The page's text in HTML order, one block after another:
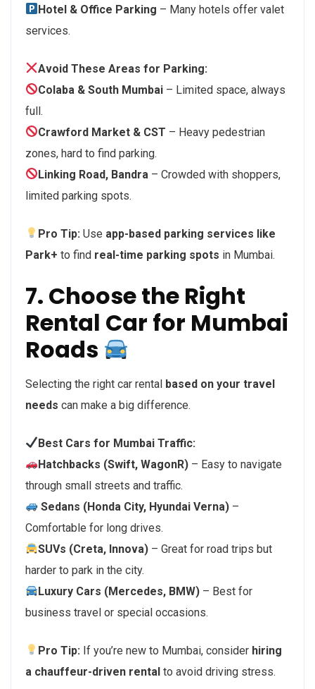
Hotel & Office Parking – Many hotels offer valet
services.
Avoid These Areas for Parking:
Colaba & South Mumbai – Limited space, always
full.
Crawford Market & CST – Heavy pedestrian
zones, hard to find parking.
Linking Road, Bandra – Crowded with shoppers,
limited parking spots.
Pro Tip: Use app-based parking services like
Park+ to find real-time parking spots in Mumbai.
7. Choose the Right
Rental Car for Mumbai
Roads
Selecting the right car rental based on your travel
needs can make a big difference.
Best Cars for Mumbai Traffic:
Hatchbacks (Swift, WagonR) – Easy to navigate
through small streets and traffic.
Sedans (Honda City, Hyundai Verna) –
Comfortable for long drives.
SUVs (Creta, Innova) – Great for road trips but
harder to park in the city.
Luxury Cars (Mercedes, BMW) – Best for
business travel or special occasions.
Pro Tip: If you’re new to Mumbai, consider hiring
a chauffeur-driven rental to avoid driving stress.